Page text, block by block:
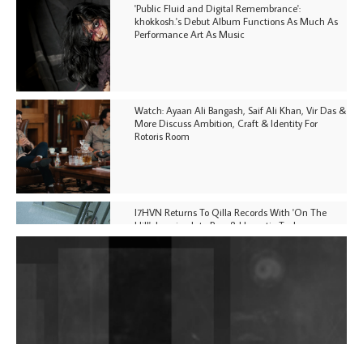
'Public Fluid and Digital Remembrance':
khokkosh.'s Debut Album Functions As Much As
Performance Art As Music
Watch: Ayaan Ali Bangash, Saif Ali Khan, Vir Das &
More Discuss Ambition, Craft & Identity For
Rotoris Room
I7HVN Returns To Qilla Records With 'On The
Hill', Leaning Into Raw & Hypnotic Techno